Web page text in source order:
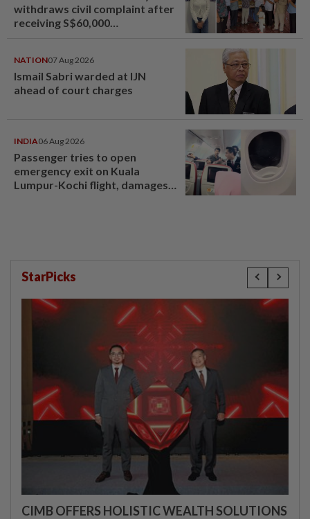
withdraws civil complaint after
receiving S$60,000
NATION07 Aug 2026
Ismail Sabri warded at IJN
ahead of court charges
INDIA06 Aug 2026
Passenger tries to open
emergency exit on Kuala
Lumpur-Kochi flight, damages
StarPicks
CIMB OFFERS HOLISTIC WEALTH SOLUTIONS